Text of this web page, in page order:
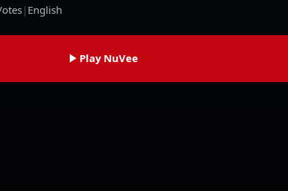
| English
Play NuVee